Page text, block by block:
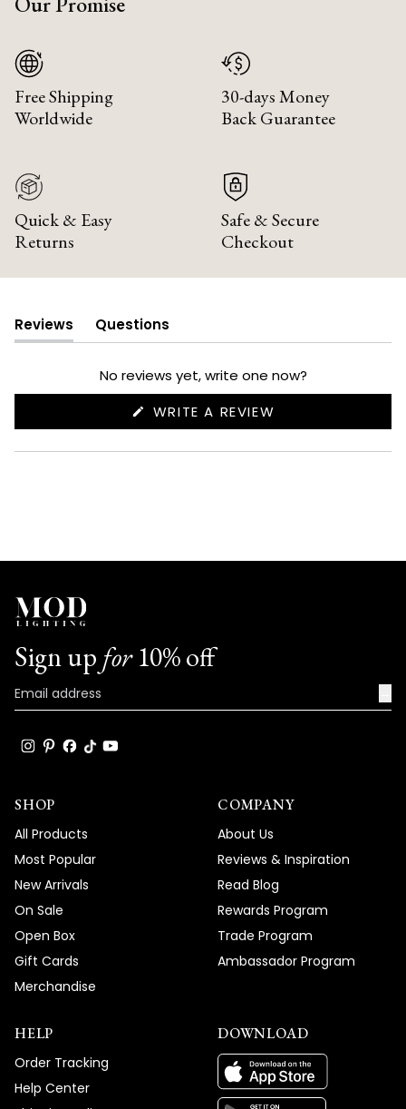
Free Shipping
Worldwide
30-days Money
Back Guarantee
Quick & Easy
Returns
Safe & Secure
Checkout
Reviews
(tab
expanded)
Questions
(tab
collapsed)
No reviews yet, write one now?
WRITE A REVIEW
NEW
Sign up for10% off
SHOP
All Products
Most Popular
New Arrivals
On Sale
Open Box
Gift Cards
Merchandise
COMPANY
About Us
Reviews & Inspiration
Read Blog
Rewards Program
Trade Program
Ambassador Program
HELP
Order Tracking
Help Center
DOWNLOAD